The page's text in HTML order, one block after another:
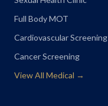
Full Body MOT
Cardiovascular Screening
Cancer Screening
View All Medical →